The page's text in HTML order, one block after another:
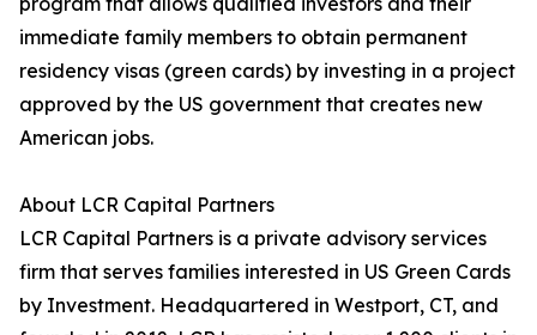
immediate family members to obtain permanent
residency visas (green cards) by investing in a project
approved by the US government that creates new
American jobs.
About LCR Capital Partners
LCR Capital Partners is a private advisory services
firm that serves families interested in US Green Cards
by Investment. Headquartered in Westport, CT, and